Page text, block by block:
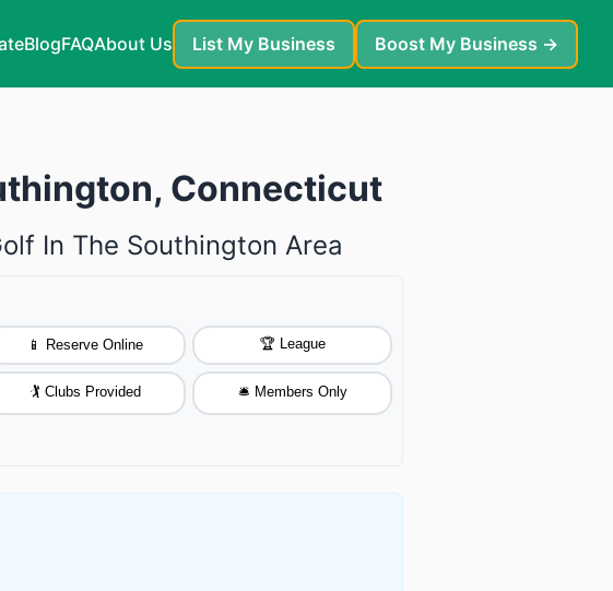
BlogFAQAbout Us List My Business Boost My Business →
Connecticut
In The Southington Area
📱 Reserve Online 🏆 League
🏌️ Clubs Provided 🛎️ Members Only